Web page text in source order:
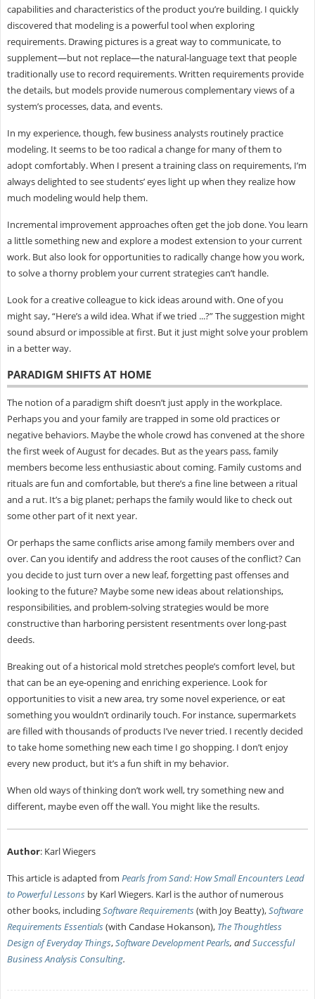
capabilities and characteristics of the product you’re building. I quickly
discovered that modeling is a powerful tool when exploring
requirements. Drawing pictures is a great way to communicate, to
supplement—but not replace—the natural-language text that people
traditionally use to record requirements. Written requirements provide
the details, but models provide numerous complementary views of a
system’s processes, data, and events.
In my experience, though, few business analysts routinely practice
modeling. It seems to be too radical a change for many of them to
adopt comfortably. When I present a training class on requirements, I’m
always delighted to see students’ eyes light up when they realize how
much modeling would help them.
Incremental improvement approaches often get the job done. You learn
a little something new and explore a modest extension to your current
work. But also look for opportunities to radically change how you work,
to solve a thorny problem your current strategies can’t handle.
Look for a creative colleague to kick ideas around with. One of you
might say, “Here’s a wild idea. What if we tried ...?” The suggestion might
sound absurd or impossible at first. But it just might solve your problem
in a better way.
PARADIGM SHIFTS AT HOME
The notion of a paradigm shift doesn’t just apply in the workplace.
Perhaps you and your family are trapped in some old practices or
negative behaviors. Maybe the whole crowd has convened at the shore
the first week of August for decades. But as the years pass, family
members become less enthusiastic about coming. Family customs and
rituals are fun and comfortable, but there’s a fine line between a ritual
and a rut. It’s a big planet; perhaps the family would like to check out
some other part of it next year.
Or perhaps the same conflicts arise among family members over and
over. Can you identify and address the root causes of the conflict? Can
you decide to just turn over a new leaf, forgetting past offenses and
looking to the future? Maybe some new ideas about relationships,
responsibilities, and problem-solving strategies would be more
constructive than harboring persistent resentments over long-past
deeds.
Breaking out of a historical mold stretches people’s comfort level, but
that can be an eye-opening and enriching experience. Look for
opportunities to visit a new area, try some novel experience, or eat
something you wouldn’t ordinarily touch. For instance, supermarkets
are filled with thousands of products I’ve never tried. I recently decided
to take home something new each time I go shopping. I don’t enjoy
every new product, but it’s a fun shift in my behavior.
When old ways of thinking don’t work well, try something new and
different, maybe even off the wall. You might like the results.
Author: Karl Wiegers
This article is adapted from Pearls from Sand: How Small Encounters Lead
to Powerful Lessonsby Karl Wiegers. Karl is the author of numerous
other books, includingSoftware Requirements(with Joy Beatty),Software
Requirements Essentials(with Candase Hokanson), The Thoughtless
Design of Everyday Things,Software Development Pearls, andSuccessful
Business Analysis Consulting.